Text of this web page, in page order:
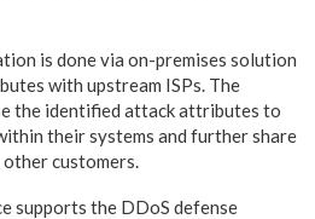
is done via on-premises solution
with upstream ISPs. The
the identified attack attributes to
their systems and further share
customers.
supports the DDoS defense